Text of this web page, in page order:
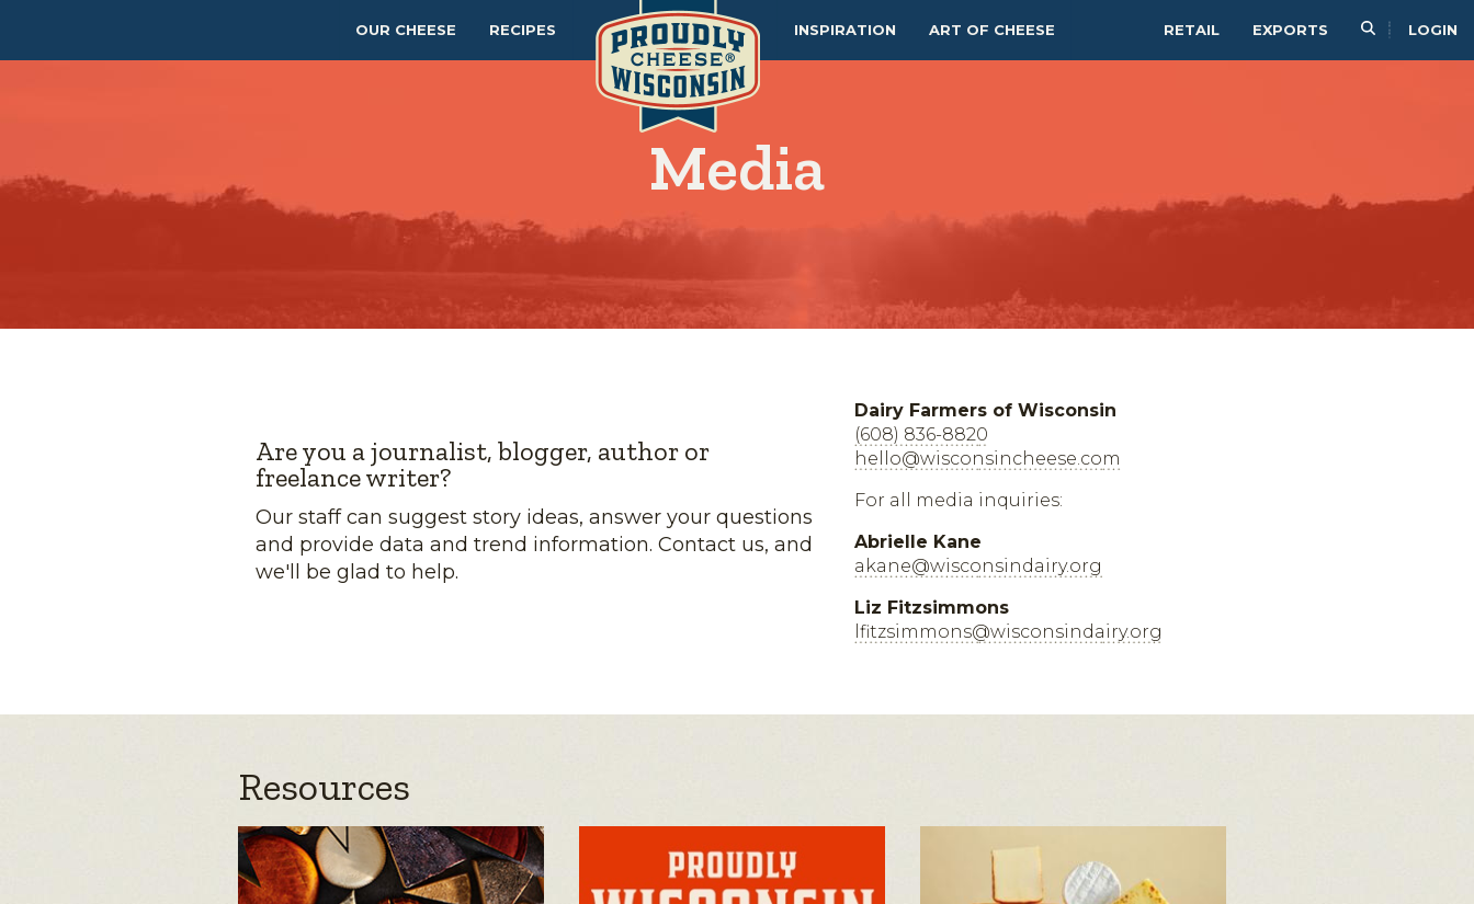
RETAIL EXPORTS LOGIN
OUR CHEESE RECIPES INSPIRATION ART OF CHEESE
Media
Are you a journalist, blogger, author or
freelance writer?
Our staff can suggest story ideas, answer your questions
and provide data and trend information. Contact us, and
we'll be glad to help.
Dairy Farmers of Wisconsin
(608) 836-8820
hello@wisconsincheese.com
For all media inquiries:
Abrielle Kane
akane@wisconsindairy.org
Liz Fitzsimmons
lfitzsimmons@wisconsindairy.org
Resources